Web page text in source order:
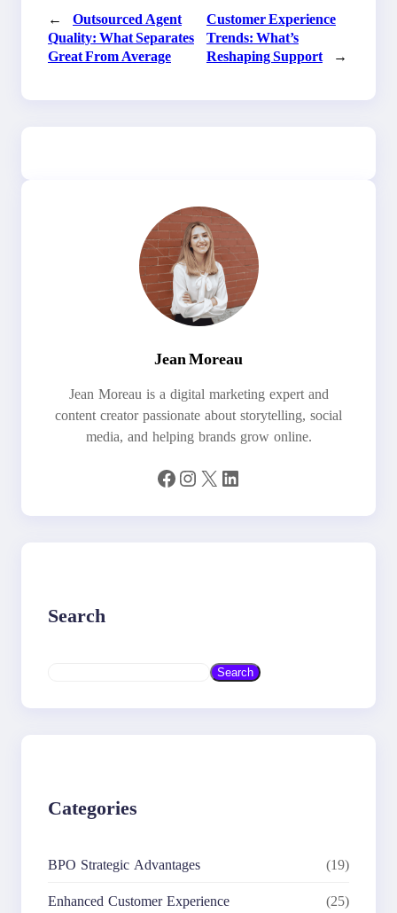
←
Outsourced Agent
Quality: What Separates
Great From Average
Customer Experience
Trends: What’s
Reshaping Support
→
Jean Moreau
Jean Moreau is a digital marketing expert and
content creator passionate about storytelling, social
media, and helping brands grow online.
Facebook Instagram X LinkedIn
Search
a
Search
Categories
BPO Strategic Advantages (19)
Enhanced Customer Experience (25)